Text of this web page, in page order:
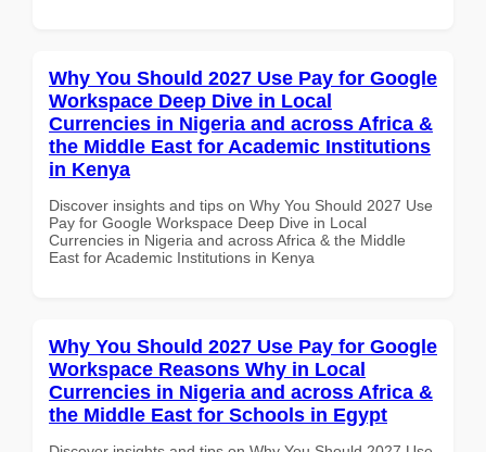
Why You Should 2027 Use Pay for Google
Workspace Deep Dive in Local
Currencies in Nigeria and across Africa &
the Middle East for Academic Institutions
in Kenya
Discover insights and tips on Why You Should 2027 Use
Pay for Google Workspace Deep Dive in Local
Currencies in Nigeria and across Africa & the Middle
East for Academic Institutions in Kenya
Why You Should 2027 Use Pay for Google
Workspace Reasons Why in Local
Currencies in Nigeria and across Africa &
the Middle East for Schools in Egypt